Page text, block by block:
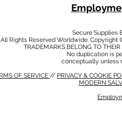
Secure Supplies
All Rights Reserved Worldwide.
TRADEMARKS BELONG TO
No duplication is
conceptually unless
OF SERVICE // PRIVACY & COOKIE
MODERN